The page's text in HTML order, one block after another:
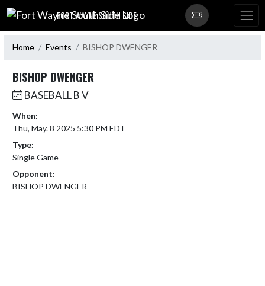
Skip Navigation Menu
FORT WAYNE SOUTH SIDE
Home Events BISHOP DWENGER
BISHOP DWENGER
BASEBALL B V
When:
Thu, May. 8 2025 5:30 PM EDT
Type:
Single Game
Opponent:
BISHOP DWENGER